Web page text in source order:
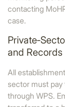
contacting
case.
and Records
All
sector must pay
through WPS.